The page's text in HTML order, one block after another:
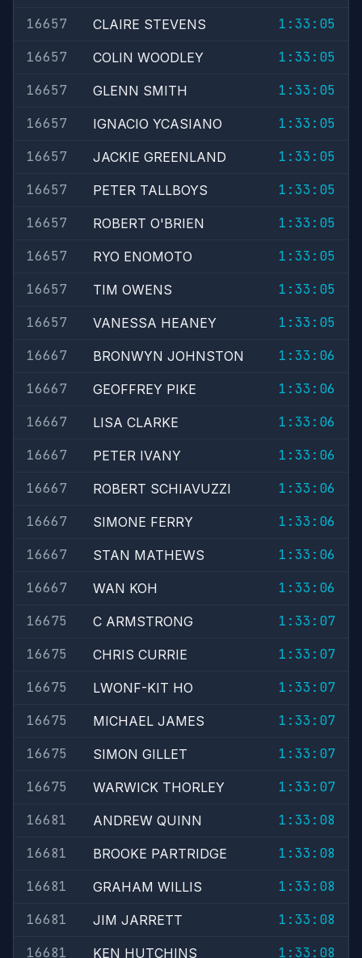
16657
CLAIRE STEVENS
1:33:05
16657
COLIN WOODLEY
1:33:05
16657
GLENN SMITH
1:33:05
16657
IGNACIO YCASIANO
1:33:05
16657
JACKIE GREENLAND
1:33:05
16657
PETER TALLBOYS
1:33:05
16657
ROBERT O'BRIEN
1:33:05
16657
RYO ENOMOTO
1:33:05
16657
TIM OWENS
1:33:05
16657
VANESSA HEANEY
1:33:05
16667
BRONWYN JOHNSTON
1:33:06
16667
GEOFFREY PIKE
1:33:06
16667
LISA CLARKE
1:33:06
16667
PETER IVANY
1:33:06
16667
ROBERT SCHIAVUZZI
1:33:06
16667
SIMONE FERRY
1:33:06
16667
STAN MATHEWS
1:33:06
16667
WAN KOH
1:33:06
16675
C ARMSTRONG
1:33:07
16675
CHRIS CURRIE
1:33:07
16675
LWONF-KIT HO
1:33:07
16675
MICHAEL JAMES
1:33:07
16675
SIMON GILLET
1:33:07
16675
WARWICK THORLEY
1:33:07
16681
ANDREW QUINN
1:33:08
16681
BROOKE PARTRIDGE
1:33:08
16681
GRAHAM WILLIS
1:33:08
16681
JIM JARRETT
1:33:08
16681
KEN HUTCHINS 1:33:08